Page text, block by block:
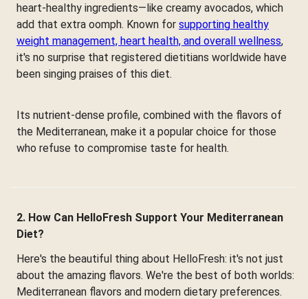
heart-healthy ingredients—like creamy avocados, which
add that extra oomph. Known for supporting healthy
weight management, heart health, and overall wellness,
it's no surprise that registered dietitians worldwide have
been singing praises of this diet.
Its nutrient-dense profile, combined with the flavors of
the Mediterranean, make it a popular choice for those
who refuse to compromise taste for health.
2. How Can HelloFresh Support Your Mediterranean
Diet?
Here's the beautiful thing about HelloFresh: it's not just
about the amazing flavors. We're the best of both worlds:
Mediterranean flavors and modern dietary preferences.